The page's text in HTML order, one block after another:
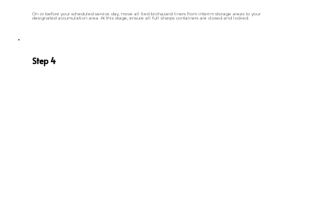
On or before your scheduled service day, move all tied biohazard liners from interim storage areas to your
designated accumulation area. At this stage, ensure all full sharps containers are closed and locked.
Step 4